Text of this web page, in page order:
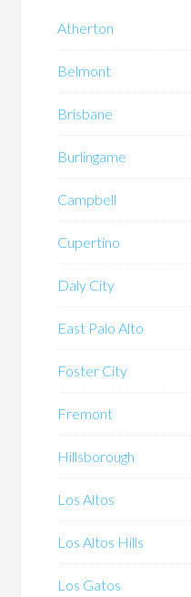
Atherton
Belmont
Brisbane
Burlingame
Campbell
Cupertino
Daly City
East Palo Alto
Foster City
Fremont
Hillsborough
Los Altos
Los Altos Hills
Los Gatos